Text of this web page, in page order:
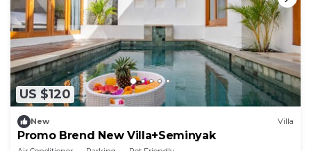
US $120
New Villa
Promo Brend New Villa+Seminyak